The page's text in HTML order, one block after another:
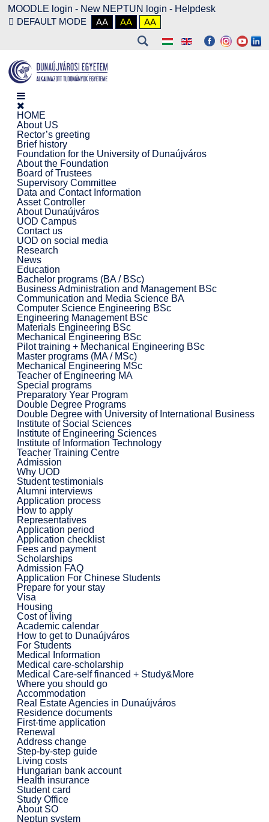
MOODLE login - New NEPTUN login - Helpdesk
DEFAULT MODE
AA AA AA
HOME
About US
Rector’s greeting
Brief history
Foundation for the University of Dunaújváros
About the Foundation
Board of Trustees
Supervisory Committee
Data and Contact Information
Asset Controller
About Dunaújváros
UOD Campus
Contact us
UOD on social media
Research
News
Education
Bachelor programs (BA / BSc)
Business Administration and Management BSc
Communication and Media Science BA
Computer Science Engineering BSc
Engineering Management BSc
Materials Engineering BSc
Mechanical Engineering BSc
Pilot training + Mechanical Engineering BSc
Master programs (MA / MSc)
Mechanical Engineering MSc
Teacher of Engineering MA
Special programs
Preparatory Year Program
Double Degree Programs
Double Degree with University of International Business
Institute of Social Sciences
Institute of Engineering Sciences
Institute of Information Technology
Teacher Training Centre
Admission
Why UOD
Student testimonials
Alumni interviews
Application process
How to apply
Representatives
Application period
Application checklist
Fees and payment
Scholarships
Admission FAQ
Application For Chinese Students
Prepare for your stay
Visa
Housing
Cost of living
Academic calendar
How to get to Dunaújváros
For Students
Medical Information
Medical care-scholarship
Medical Care-self financed + Study&More
Where you should go
Accommodation
Real Estate Agencies in Dunaújváros
Residence documents
First-time application
Renewal
Address change
Step-by-step guide
Living costs
Hungarian bank account
Health insurance
Student card
Study Office
About SO
Neptun system